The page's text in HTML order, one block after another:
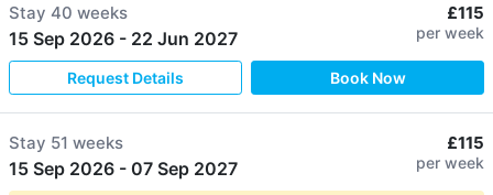
Stay 40 weeks
15 Sep 2026 - 22 Jun 2027
£115
per week
Request Details Book Now
Stay 51 weeks
15 Sep 2026 - 07 Sep 2027
£115
per week